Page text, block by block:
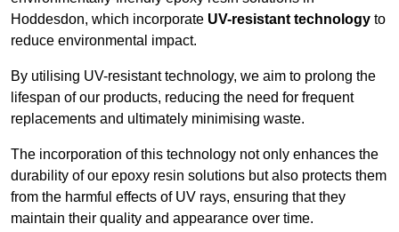
Hoddesdon, which incorporate UV-resistant technology to
reduce environmental impact.
By utilising UV-resistant technology, we aim to prolong the
lifespan of our products, reducing the need for frequent
replacements and ultimately minimising waste.
The incorporation of this technology not only enhances the
durability of our epoxy resin solutions but also protects them
from the harmful effects of UV rays, ensuring that they
maintain their quality and appearance over time.